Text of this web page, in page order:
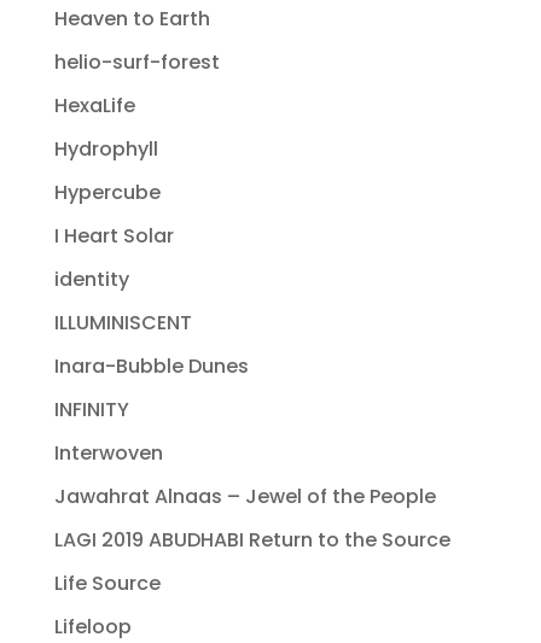
Heaven to Earth
helio-surf-forest
HexaLife
Hydrophyll
Hypercube
I Heart Solar
identity
ILLUMINISCENT
Inara-Bubble Dunes
INFINITY
Interwoven
Jawahrat Alnaas – Jewel of the People
LAGI 2019 ABUDHABI Return to the Source
Life Source
Lifeloop